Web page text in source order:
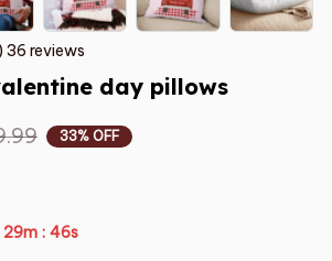
36 reviews
day pillows
33% OFF
29m : 45s